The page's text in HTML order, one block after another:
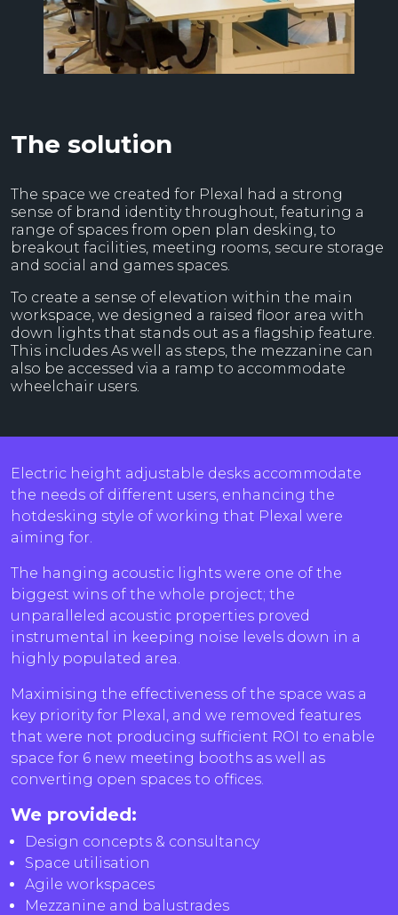
The solution
The space we created for Plexal had a strong
sense of brand identity throughout, featuring a
range of spaces from open plan desking, to
breakout facilities, meeting rooms, secure storage
and social and games spaces.
To create a sense of elevation within the main
workspace, we designed a raised floor area with
down lights that stands out as a flagship feature.
This includes As well as steps, the mezzanine can
also be accessed via a ramp to accommodate
wheelchair users.
Electric height adjustable desks accommodate
the needs of different users, enhancing the
hotdesking style of working that Plexal were
aiming for.
The hanging acoustic lights were one of the
biggest wins of the whole project; the
unparalleled acoustic properties proved
instrumental in keeping noise levels down in a
highly populated area.
Maximising the effectiveness of the space was a
key priority for Plexal, and we removed features
that were not producing sufficient ROI to enable
space for 6 new meeting booths as well as
converting open spaces to offices.
We provided:
Design concepts & consultancy
Space utilisation
Agile workspaces
Mezzanine and balustrades